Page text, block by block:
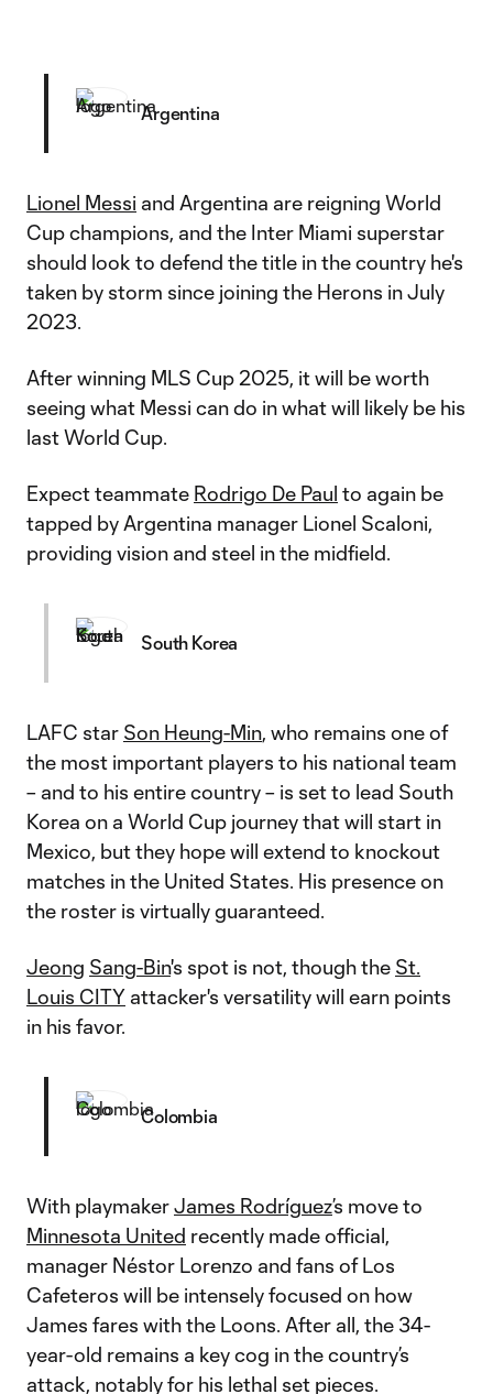
Argentina
Lionel Messi and Argentina are reigning World
Cup champions, and the Inter Miami superstar
should look to defend the title in the country he's
taken by storm since joining the Herons in July
2023.
After winning MLS Cup 2025, it will be worth
seeing what Messi can do in what will likely be his
last World Cup.
Expect teammate Rodrigo De Paul to again be
tapped by Argentina manager Lionel Scaloni,
providing vision and steel in the midfield.
South Korea
LAFC star Son Heung-Min, who remains one of
the most important players to his national team
– and to his entire country – is set to lead South
Korea on a World Cup journey that will start in
Mexico, but they hope will extend to knockout
matches in the United States. His presence on
the roster is virtually guaranteed.
Jeong Sang-Bin's spot is not, though the St.
Louis CITY attacker's versatility will earn points
in his favor.
Colombia
With playmakerJames Rodríguez’s move to
Minnesota United recently made official,
manager Néstor Lorenzo and fans of Los
Cafeteros will be intensely focused on how
James fares with the Loons. After all, the 34-
year-old remains a key cog in the country’s
attack, notably for his lethal set pieces.